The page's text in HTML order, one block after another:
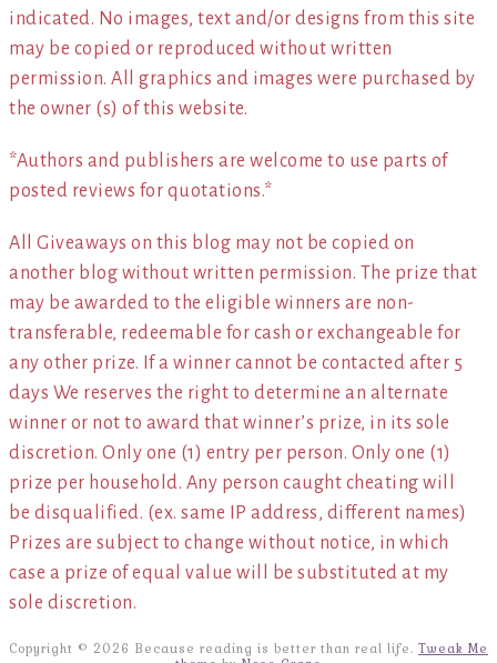
indicated. No images, text and/or designs from this site
may be copied or reproduced without written
permission. All graphics and images were purchased by
the owner (s) of this website.
*Authors and publishers are welcome to use parts of
posted reviews for quotations.*
All Giveaways on this blog may not be copied on
another blog without written permission. The prize that
may be awarded to the eligible winners are non-
transferable, redeemable for cash or exchangeable for
any other prize. If a winner cannot be contacted after 5
days We reserves the right to determine an alternate
winner or not to award that winner’s prize, in its sole
discretion. Only one (1) entry per person. Only one (1)
prize per household. Any person caught cheating will
be disqualified. (ex. same IP address, different names)
Prizes are subject to change without notice, in which
case a prize of equal value will be substituted at my
sole discretion.
Copyright © 2026 Because reading is better than real life. Tweak Me